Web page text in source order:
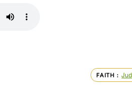
FAITH